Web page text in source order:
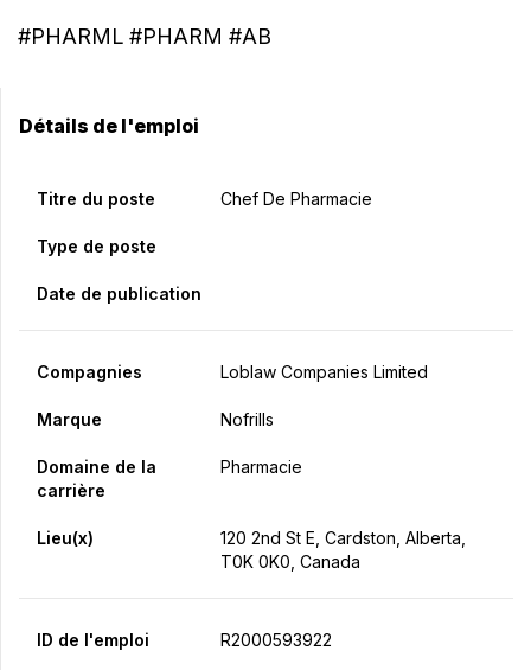
#PHARML #PHARM #AB
Détails de l'emploi
Titre du poste Chef De Pharmacie
Type de poste
Date de publication
Compagnies Loblaw Companies Limited
Marque Nofrills
Domaine de la
carrière
Pharmacie
Lieu(x)
120 2nd St E, Cardston, Alberta,
T0K 0K0, Canada
ID de l'emploi R2000593922